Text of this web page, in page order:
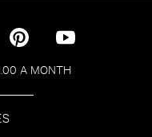
A MONTH